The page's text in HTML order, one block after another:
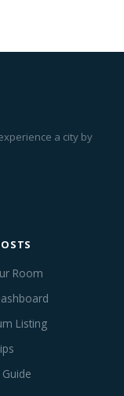
a city by
Room
Listing